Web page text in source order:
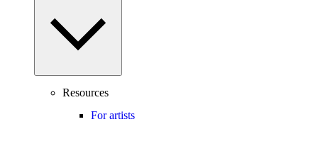
Resources
For artists